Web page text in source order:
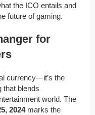
the ICO entails and
future of gaming.
for
currency—it’s the
that blends
world. The
2024marks the